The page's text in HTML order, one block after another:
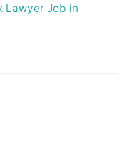
Lawyer Job in